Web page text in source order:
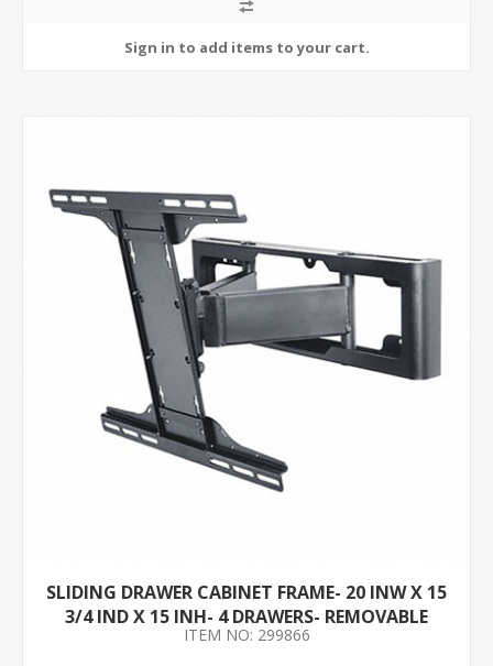
SLIDING DRAWER CABINET FRAME- 20 INW X 15
3/4 IND X 15 INH- 4 DRAWERS- REMOVABLE
DIVIDERS- NO- RED
ITEM NO: 299866